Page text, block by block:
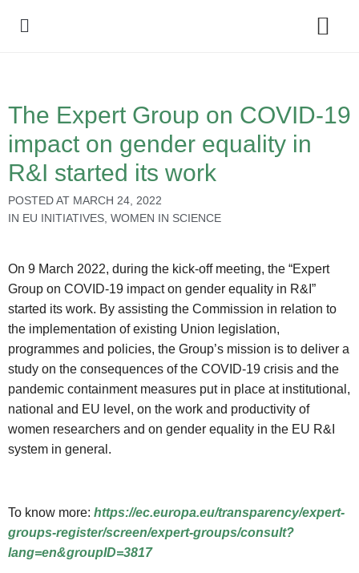
The Expert Group on COVID-19
impact on gender equality in
R&I started its work
POSTED AT MARCH 24, 2022
IN EU INITIATIVES WOMEN IN SCIENCE
On 9 March 2022, during the kick-off meeting, the “Expert
Group on COVID-19 impact on gender equality in R&I”
started its work. By assisting the Commission in relation to
the implementation of existing Union legislation,
programmes and policies, the Group’s mission is to deliver a
study on the consequences of the COVID-19 crisis and the
pandemic containment measures put in place at institutional,
national and EU level, on the work and productivity of
women researchers and on gender equality in the EU R&I
system in general.
To know more: https://ec.europa.eu/transparency/expert-
groups-register/screen/expert-groups/consult?
lang=en&groupID=3817